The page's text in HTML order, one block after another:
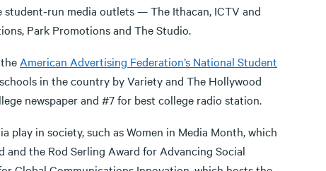
run media outlets — The Ithacan, ICTV and
Park Promotions and The Studio.
American Advertising Federation’s National Student
in the country by Variety and The Hollywood
newspaper and #7 for best college radio station.
in society, such as Women in Media Month, which
the Rod Serling Award for Advancing Social